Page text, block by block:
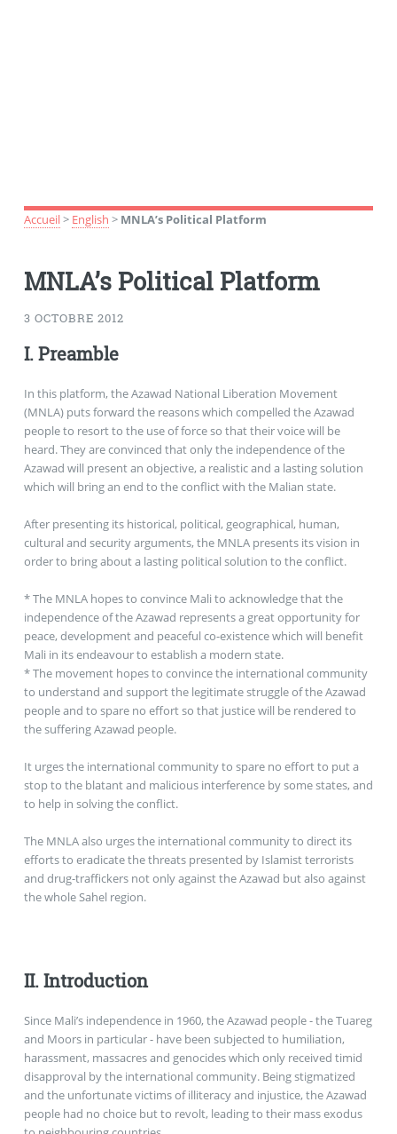
Accueil> English > MNLA’s Political Platform
MNLA’s Political Platform
3 OCTOBRE 2012
I. Preamble
In this platform, the Azawad National Liberation Movement
(MNLA) puts forward the reasons which compelled the Azawad
people to resort to the use of force so that their voice will be
heard. They are convinced that only the independence of the
Azawad will present an objective, a realistic and a lasting solution
which will bring an end to the conflict with the Malian state.
After presenting its historical, political, geographical, human,
cultural and security arguments, the MNLA presents its vision in
order to bring about a lasting political solution to the conflict.
* The MNLA hopes to convince Mali to acknowledge that the
independence of the Azawad represents a great opportunity for
peace, development and peaceful co-existence which will benefit
Mali in its endeavour to establish a modern state.
* The movement hopes to convince the international community
to understand and support the legitimate struggle of the Azawad
people and to spare no effort so that justice will be rendered to
the suffering Azawad people.
It urges the international community to spare no effort to put a
stop to the blatant and malicious interference by some states, and
to help in solving the conflict.
The MNLA also urges the international community to direct its
efforts to eradicate the threats presented by Islamist terrorists
and drug-traffickers not only against the Azawad but also against
the whole Sahel region.
II. Introduction
Since Mali’s independence in 1960, the Azawad people - the Tuareg
and Moors in particular - have been subjected to humiliation,
harassment, massacres and genocides which only received timid
disapproval by the international community. Being stigmatized
and the unfortunate victims of illiteracy and injustice, the Azawad
people had no choice but to revolt, leading to their mass exodus